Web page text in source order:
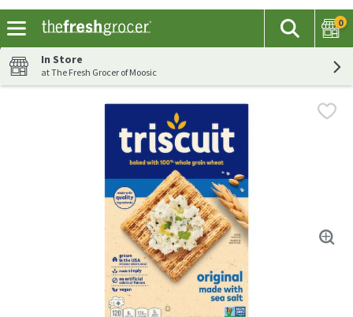
The
Search
0
In Store
at The Fresh Grocer of Moosic